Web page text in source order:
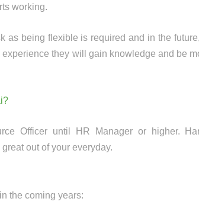
working.
as being flexible is required and in the
they will gain knowledge and be
Officer until HR Manager or higher.
out of your everyday.
the coming years: